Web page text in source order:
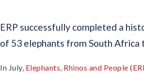
ERP successfully completed a
of 53 elephants from South Africa
In July, Elephants, Rhinos and People